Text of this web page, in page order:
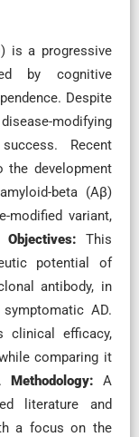
is a progressive
by cognitive
Despite
modifying
Recent
the development
beta (Aβ)
modified variant,
Objectives: This
potential of
antibody, in
AD.
efficacy,
comparing it
Methodology: A
literature and
a focus on the